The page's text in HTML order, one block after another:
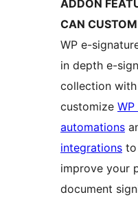
ADDON
CAN
WP e-
in depth e-
collection
customize
automations
integrations
improve your
document